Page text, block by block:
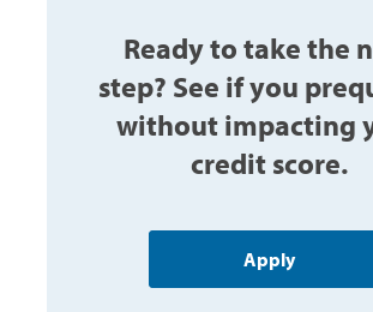
Ready to take the
step? See if you
without impacting
credit score.
Apply